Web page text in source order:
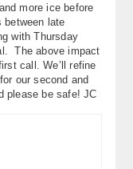
more ice before
between late
with Thursday
The above impact
call. We’ll refine
our second and
please be safe! JC